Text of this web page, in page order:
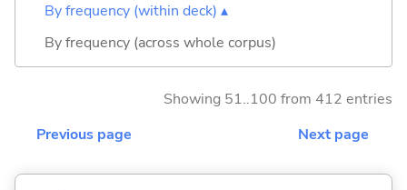
By frequency (within deck) ▴
By frequency (across whole corpus)
Showing 51..100 from 412 entries
Previous page
Next page